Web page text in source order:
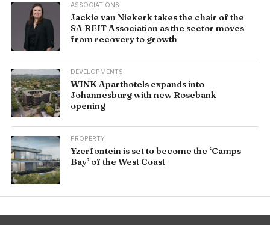
ASSOCIATIONS
Jackie van Niekerk takes the chair of the
SA REIT Association as the sector moves
from recovery to growth
DEVELOPMENTS
WINK Aparthotels expands into
Johannesburg with new Rosebank
opening
PROPERTY
Yzerfontein is set to become the ‘Camps
Bay’ of the West Coast